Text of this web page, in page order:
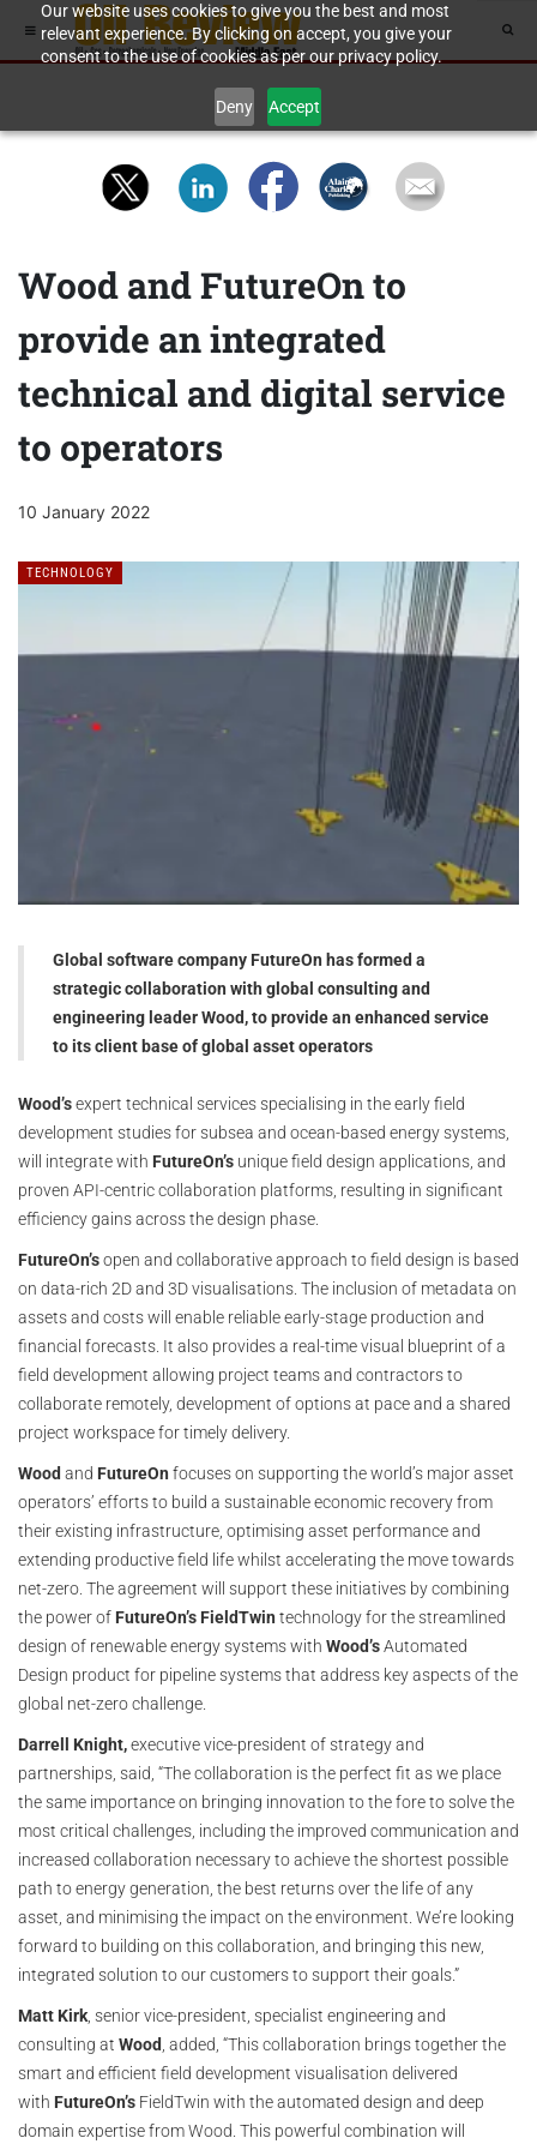
Our website uses cookies to give you the best and most
relevant experience. By clicking on accept, you give your
consent to the use of cookies as per our privacy policy.
Deny Accept
Wood and FutureOn to
provide an integrated
technical and digital service
to operators
10 January 2022
TECHNOLOGY
Global software company FutureOn has formed a
strategic collaboration with global consulting and
engineering leader Wood, to provide an enhanced service
to its client base of global asset operators
Wood’sexpert technical services specialising in the early field
development studies for subsea and ocean-based energy systems,
will integrate with FutureOn’s unique field design applications, and
proven API-centric collaboration platforms, resulting in significant
efficiency gains across the design phase.
FutureOn’sopen and collaborative approach to field design is based
on data-rich 2D and 3D visualisations. The inclusion of metadata on
assets and costs will enable reliable early-stage production and
financial forecasts. It also provides a real-time visual blueprint of a
field development allowing project teams and contractors to
collaborate remotely, development of options at pace and a shared
project workspace for timely delivery.
Wood and FutureOn focuses on supporting the world’s major asset
operators’ efforts to build a sustainable economic recovery from
their existing infrastructure, optimising asset performance and
extending productive field life whilst accelerating the move towards
net-zero. The agreement will support these initiatives by combining
the power of FutureOn’s FieldTwin technology for the streamlined
design of renewable energy systems with Wood’sAutomated
Design product for pipeline systems that address key aspects of the
global net-zero challenge.
Darrell Knight,executive vice-president of strategy and
partnerships, said, “The collaboration is the perfect fit as we place
the same importance on bringing innovation to the fore to solve the
most critical challenges, including the improved communication and
increased collaboration necessary to achieve the shortest possible
path to energy generation, the best returns over the life of any
asset, and minimising the impact on the environment. We’re looking
forward to building on this collaboration, and bringing this new,
integrated solution to our customers to support their goals.”
Matt Kirk, senior vice-president, specialist engineering and
consulting at Wood, added, “This collaboration brings together the
smart and efficient field development visualisation delivered
with FutureOn’s FieldTwin with the automated design and deep
domain expertise from Wood. This powerful combination will